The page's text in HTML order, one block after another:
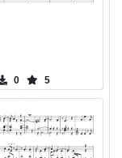
0 5